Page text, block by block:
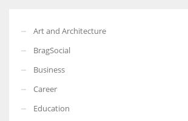
Art and Architecture
BragSocial
Business
Career
Education